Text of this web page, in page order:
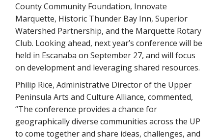
County Community Foundation, Innovate
Marquette, Historic Thunder Bay Inn, Superior
Watershed Partnership, and the Marquette Rotary
Club. Looking ahead, next year’s conference will be
held in Escanaba on September 27, and will focus
on development and leveraging shared resources.
Philip Rice, Administrative Director of the Upper
Peninsula Arts and Culture Alliance, commented,
“The conference provides a chance for
geographically diverse communities across the UP
to come together and share ideas, challenges, and